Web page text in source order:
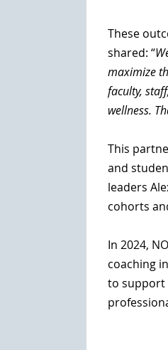
These
shared: “
maximize
faculty,
wellness.
This
and
leaders
cohorts
In 2024,
coaching
to support